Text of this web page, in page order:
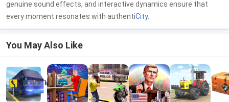
genuine sound effects, and interactive dynamics ensure that
every moment resonates with authentiCity.
You May Also Like